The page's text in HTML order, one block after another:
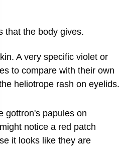
that the body gives.
A very specific violet or
to compare with their own
heliotrope rash on eyelids.
gottron's papules on
notice a red patch
it looks like they are